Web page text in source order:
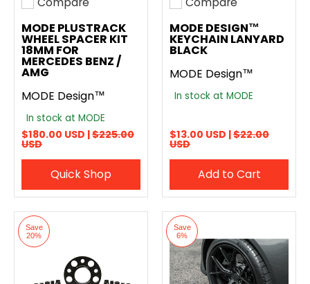
Add to compare
MODE PLUSTRACK
WHEEL SPACER KIT
18MM FOR
MERCEDES BENZ /
AMG
MODE Design™
In stock at MODE
$180.00 USD |$225.00
USD
Quick Shop
Add to compare
MODE DESIGN™
KEYCHAIN LANYARD
BLACK
MODE Design™
In stock at MODE
$13.00 USD |$22.00
USD
Add to Cart
Save
20%
Save
6%